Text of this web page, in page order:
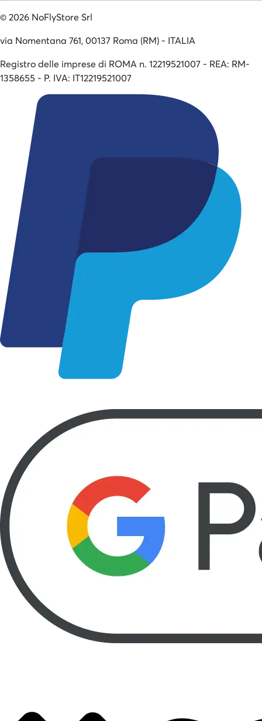
©2026 NoFlyStore Srl
via Nomentana 761, 00137 Roma (RM) - ITALIA
Registro delle imprese di ROMA n. 12219521007 - REA: RM-
1358655 - P. IVA: IT12219521007